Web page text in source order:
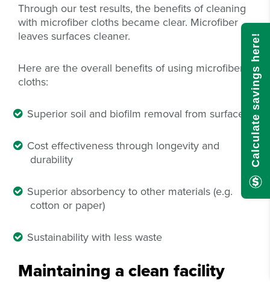
Through our test results, the benefits of cleaning
with microfiber cloths became clear. Microfiber
leaves surfaces cleaner.
Here are the overall benefits of using microfiber
cloths:
Superior soil and biofilm removal from surfaces
Cost effectiveness through longevity and
durability
Superior absorbency to other materials (e.g.
cotton or paper)
Sustainability with less waste
Maintaining a clean facility
Calculate savings here!